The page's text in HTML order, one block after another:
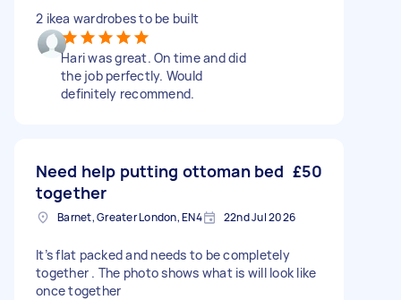
2 ikea wardrobes to be built
Hari was great. On time and did
the job perfectly. Would
definitely recommend.
Need help putting ottoman bed
together
£50
Barnet, Greater London, EN4 22nd Jul 2026
It’s flat packed and needs to be completely
together . The photo shows what is will look like
once together